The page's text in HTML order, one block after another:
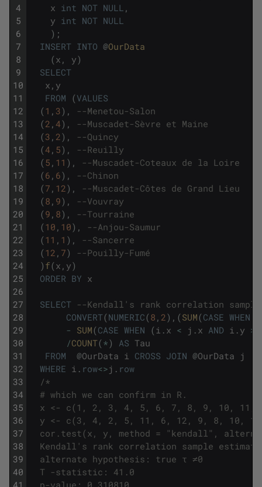
4
5
6
7
8
9
10
11
12
13
14
15
16
17
18
19
20
21
22
23
24
25
26
27
28
29
30
31
32
33
34
35
36
37
38
39
40
41
x int NOT NULL ,
y int NOT NULL
) ;
INSERT INTO @OurData
(x , y)
SELECT
x , y
FROM (VALUES
(1 , 3) ,
--Menetou-Salon
(2 , 4) ,
--Muscadet-Sèvre et Maine
(3 , 2 ) ,
--Quincy
(4 , 5) ,
--Reuilly
(5 , 11 ) ,
--Muscadet-Coteaux de la Loire
(6 , 6) ,
--Chinon
(7 , 12 ) ,
--Muscadet-Côtes de Grand Lieu
(8 , 9) ,
--Vouvray
(9 , 8) ,
--Tourraine
(10 , 10) ,
--Anjou-Saumur
(11 , 1 ) ,
--Sancerre
(12 , 7)
--Pouilly-Fumé
) f(x , y)
ORDER BY x
SELECT --Kendall's rank correlation
CONVERT(NUMERIC(8 , 2 ) , (SUM(CASE WHEN
- SUM(CASE WHEN (i . x < j . x AND i . y >
/COUNT(*) AS Tau
FROM
@OurData i CROSS JOIN @OurData j
WHERE i . row<>j . row
/*
# which we can confirm in R.
x <- c(1, 2, 3, 4, 5, 6, 7, 8, 9, 10, 11,
y <- c(3, 4, 2, 5, 11, 6, 12, 9, 8, 10,
cor.test(x, y, method = "kendall",
Kendall's rank correlation sample
alternate hypothesis: true τ ≠0
T -statistic: 41.0
p-value: 0.310810